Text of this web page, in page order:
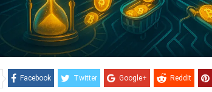
Facebook Twitter Google+ ReddIt